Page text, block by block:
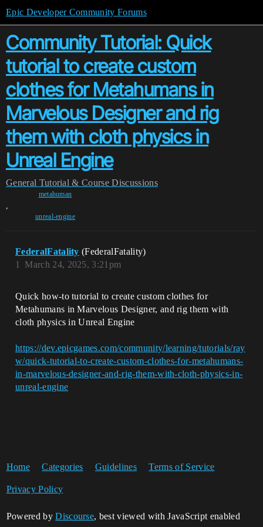
Epic Developer Community Forums
Community Tutorial: Quick
tutorial to create custom
clothes for Metahumans in
Marvelous Designer and rig
them with cloth physics in
Unreal Engine
General Tutorial & Course Discussions
metahuman
,
unreal-engine
FederalFatality (FederalFatality)
March 24, 2025, 3:21pm
1
Quick how-to tutorial to create custom clothes for
Metahumans in Marvelous Designer, and rig them with
cloth physics in Unreal Engine
https://dev.epicgames.com/community/learning/tutorials/ray
w/quick-tutorial-to-create-custom-clothes-for-metahumans-
in-marvelous-designer-and-rig-them-with-cloth-physics-in-
unreal-engine
Home Categories Guidelines Terms of Service
Privacy Policy
Powered byDiscourse, best viewed with JavaScript enabled